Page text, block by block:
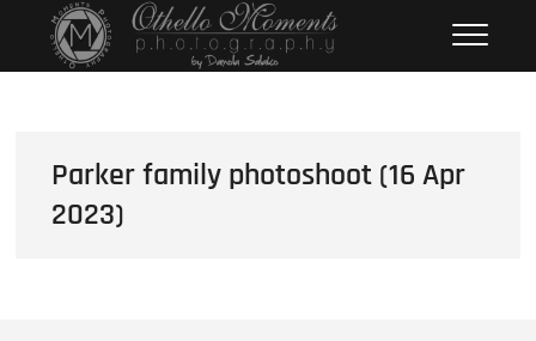
Othello Moments
Photography
PHOTOGRAPHY BY DAMOLA
Parker family photoshoot (16 Apr
2023)